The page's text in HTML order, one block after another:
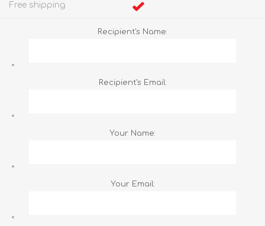
Free shipping
Recipient's Name:
*
Recipient's Email:
*
Your Name:
*
Your Email:
*